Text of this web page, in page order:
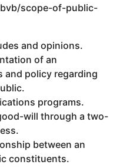
scope-of-public-
and opinions.
of an
and policy regarding
programs.
will through a two-
between an
constituents.